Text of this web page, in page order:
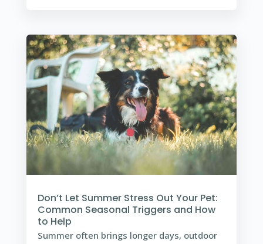
Don’t Let Summer Stress Out Your Pet:
Common Seasonal Triggers and How
to Help
Summer often brings longer days, outdoor